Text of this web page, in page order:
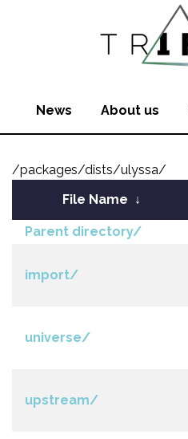
News About us
/packages/dists/ulyssa/
File Name ↓
Parent directory/
import/
universe/
upstream/